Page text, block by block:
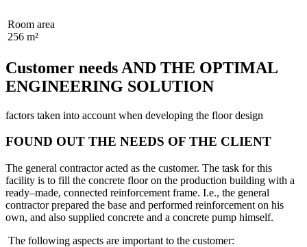
Room area
256 m²
Customer needs AND THE OPTIMAL
ENGINEERING SOLUTION
factors taken into account when developing the floor design
FOUND OUT THE NEEDS OF THE CLIENT
The general contractor acted as the customer. The task for this
facility is to fill the concrete floor on the production building with a
ready–made, connected reinforcement frame. I.e., the general
contractor prepared the base and performed reinforcement on his
own, and also supplied concrete and a concrete pump himself.
The following aspects are important to the customer: